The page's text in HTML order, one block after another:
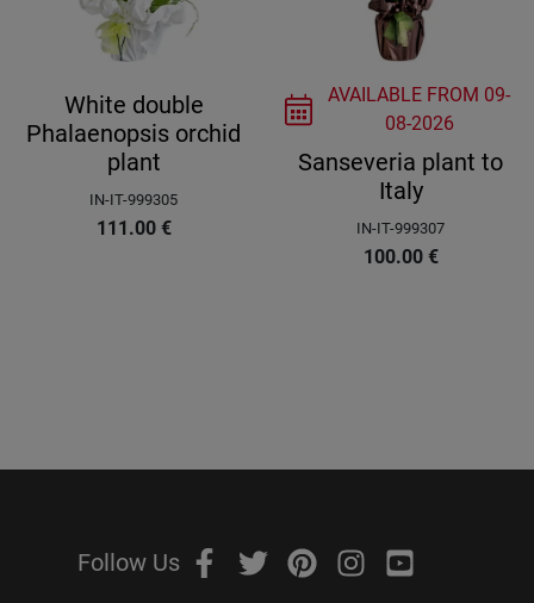
White double
Phalaenopsis orchid
plant
IN-IT-999305
111.00 €
AVAILABLE FROM 09-
08-2026
Sanseveria plant to
Italy
IN-IT-999307
100.00 €
Follow Us